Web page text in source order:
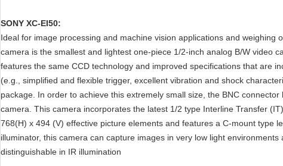
SONY XC-EI50:
Ideal for image processing and machine vision applications and weighing
camera is the smallest and lightest one-piece 1/2-inch analog B/W video
features the same CCD technology and improved specifications that are
(e.g., simplified and flexible trigger, excellent vibration and shock
package. In order to achieve this extremely small size, the BNC
camera. This camera incorporates the latest 1/2 type Interline Transfer
768(H) x 494 (V) effective picture elements and features a C-mount type
illuminator, this camera can capture images in very low light
distinguishable in IR illumination